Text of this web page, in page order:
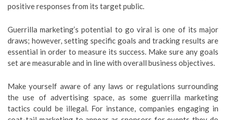
positive responses from its target public.
Guerrilla marketing’s potential to go viral is one of its major
draws; however, setting specific goals and tracking results are
essential in order to measure its success. Make sure any goals
set are measurable and in line with overall business objectives.
Make yourself aware of any laws or regulations surrounding
the use of advertising space, as some guerrilla marketing
tactics could be illegal. For instance, companies engaging in